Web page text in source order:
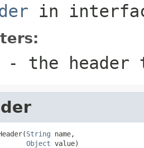
in
- the header
String name,
Object value)